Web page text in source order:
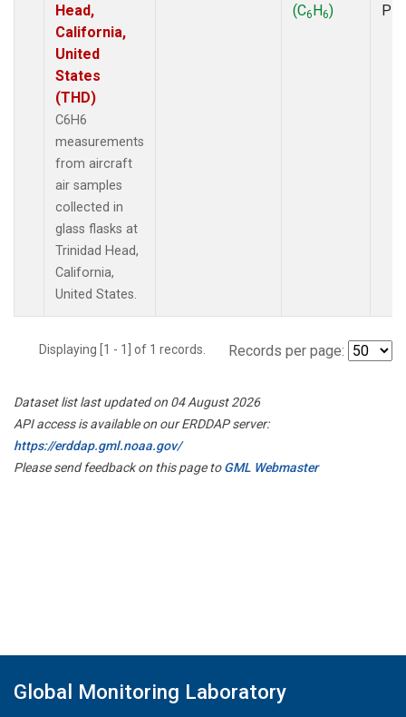
Head,
California,
United
States
(THD)
C6H6
measurements
from aircraft
air samples
collected in
glass flasks at
Trinidad Head,
California,
United States.
(C6H6)
Displaying [1 - 1] of 1 records. Records per page:
Dataset list last updated on 04 August 2026
API access is available on our ERDDAP server:
https://erddap.gml.noaa.gov/
Please send feedback on this page toGML Webmaster
Global Monitoring Laboratory